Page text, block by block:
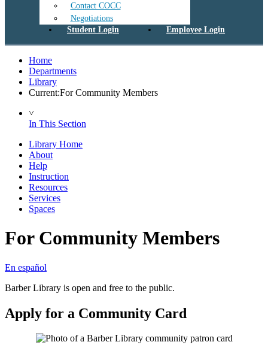
Contact COCC
Negotiations
Student Login Employee Login
Home
Departments
Library
Current:For Community Members
˅
In This Section
Library Home
About
Help
Instruction
Resources
Services
Spaces
For Community Members
En español
Barber Library is open and free to the public.
Apply for a Community Card